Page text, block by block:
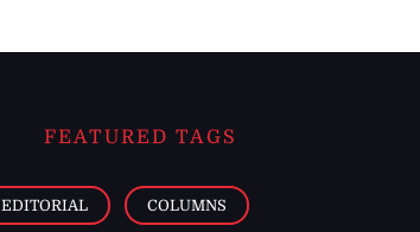
FEATURED TAGS
EDITORIAL COLUMNS